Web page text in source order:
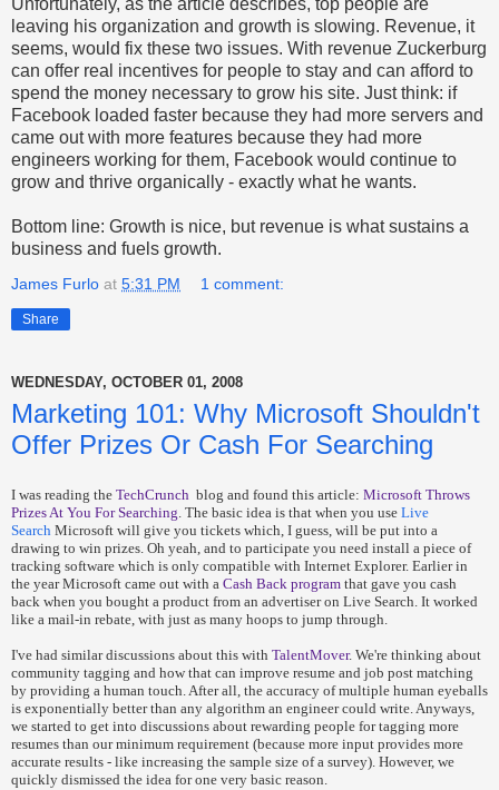
leaving his organization and growth is slowing. Revenue, it
seems, would fix these two issues. With revenue Zuckerburg
can offer real incentives for people to stay and can afford to
spend the money necessary to grow his site. Just think: if
Facebook loaded faster because they had more servers and
came out with more features because they had more
engineers working for them, Facebook would continue to
grow and thrive organically - exactly what he wants.
Bottom line: Growth is nice, but revenue is what sustains a
business and fuels growth.
James Furlo at 5:31 PM 1 comment:
Share
WEDNESDAY, OCTOBER 01, 2008
Marketing 101: Why Microsoft Shouldn't
Offer Prizes Or Cash For Searching
I was reading the TechCrunch blog and found this article: Microsoft Throws
Prizes At You For Searching. The basic idea is that when you use Live
Search Microsoft will give you tickets which, I guess, will be put into a
drawing to win prizes. Oh yeah, and to participate you need install a piece of
tracking software which is only compatible with Internet Explorer. Earlier in
the year Microsoft came out with a Cash Back program that gave you cash
back when you bought a product from an advertiser on Live Search. It worked
like a mail-in rebate, with just as many hoops to jump through.
I've had similar discussions about this with TalentMover. We're thinking about
community tagging and how that can improve resume and job post matching
by providing a human touch. After all, the accuracy of multiple human eyeballs
is exponentially better than any algorithm an engineer could write. Anyways,
we started to get into discussions about rewarding people for tagging more
resumes than our minimum requirement (because more input provides more
accurate results - like increasing the sample size of a survey). However, we
quickly dismissed the idea for one very basic reason.